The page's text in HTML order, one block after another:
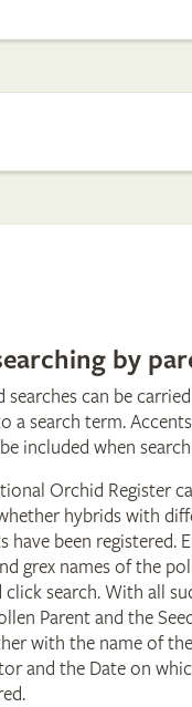
by
searches can be
a search term.
included when
Orchid Register
hybrids with
have been registered.
grex names of the
click search. With all
Parent and the
with the name of
and the Date on